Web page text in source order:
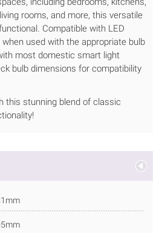
rooms, and more, this versatile
Compatible with LED
used with the appropriate bulb
most domestic smart light
bulb dimensions for compatibility
this stunning blend of classic